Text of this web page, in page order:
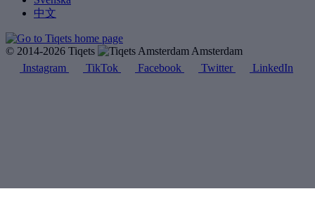
中文
© 2014-2026 Tiqets
Amsterdam
Instagram
TikTok Facebook Twitter LinkedIn